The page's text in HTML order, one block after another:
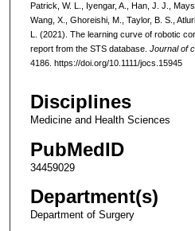
Patrick, W. L., Iyengar, A., Han, J. J.,
Wang, X., Ghoreishi, M., Taylor, B. S.,
L. (2021). The learning curve of robotic
report from the STS database. Journal of
4186. https://doi.org/10.1111/jocs.15945
Disciplines
Medicine and Health Sciences
PubMedID
34459029
Department(s)
Department of Surgery